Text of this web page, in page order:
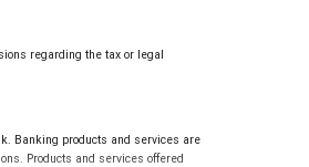
regarding the tax or legal
Banking products and services are
Products and services offered